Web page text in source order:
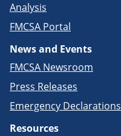
Analysis
FMCSA Portal
News and Events
FMCSA Newsroom
Press Releases
Emergency Declarations
Resources